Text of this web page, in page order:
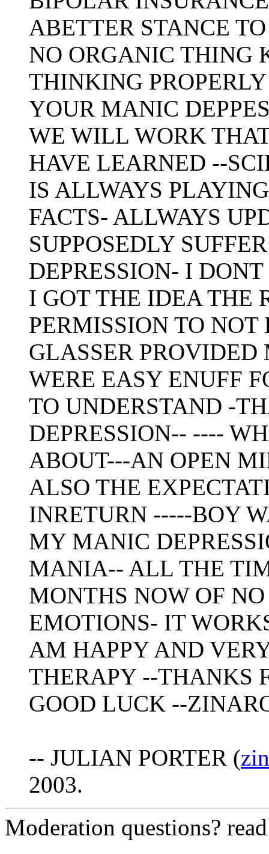
ABETTER STANCE
NO ORGANIC THING
THINKING
YOUR MANIC
WE WILL WORK
HAVE LEARNED --
IS ALLWAYS
FACTS- ALLWAYS
SUPPOSEDLY
DEPRESSION- I
I GOT THE IDEA THE
PERMISSION TO NOT
GLASSER
WERE EASY ENUFF
TO UNDERSTAND -
DEPRESSION-- ----
ABOUT---AN OPEN
ALSO THE
INRETURN -----BOY
MY MANIC
MANIA-- ALL THE
MONTHS NOW OF
EMOTIONS- IT
AM HAPPY AND
THERAPY --THANKS
GOOD LUCK --
-- JULIAN PORTER (
2003.
Moderation questions?